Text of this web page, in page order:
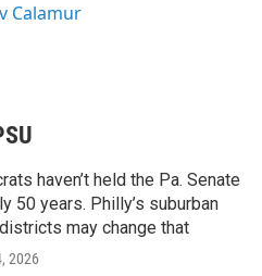
Calamur
haven’t held the Pa. Senate
50 years. Philly’s suburban
may change that
2026